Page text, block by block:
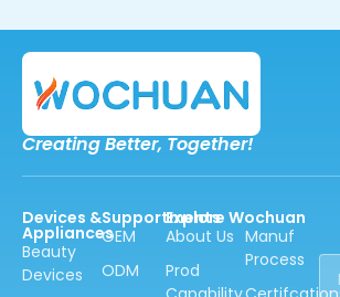
Creating Better,Together!
Devices &
Appliances
Beauty
Devices
Supportments
OEM
ODM
Explore Wochuan
About Us
Prod
Manuf
Process